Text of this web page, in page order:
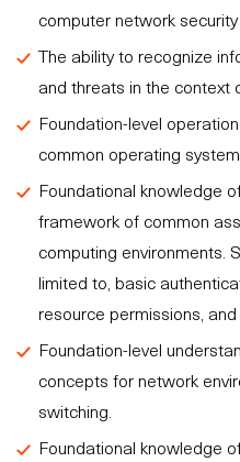
computer network
The ability to recognize
and threats in the context
Foundation-level
common operating
Foundational knowledge
framework of common
computing environments.
limited to, basic
resource permissions,
Foundation-level
concepts for network
switching.
Foundational knowledge